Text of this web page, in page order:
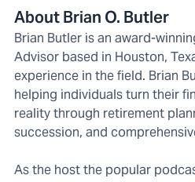
About Brian O. Butler
Brian Butler is an award-
Advisor based in Houston,
experience in the field. Brian
helping individuals turn their
reality through retirement
succession, and
As the host the popular